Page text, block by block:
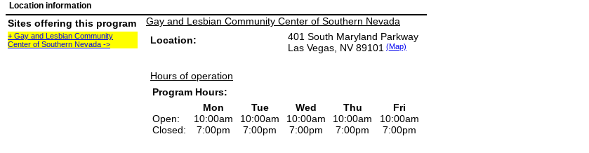
Location information
Sites offering this program
+ Gay and Lesbian Community
Center of Southern Nevada ->
Gay and Lesbian Community Center of Southern Nevada
Location:
401 South Maryland Parkway
Las Vegas, NV 89101 (Map)
Hours of operation
Program Hours:
Open:
Closed:
Mon
10:00am
7:00pm
Tue
10:00am
7:00pm
Wed
10:00am
7:00pm
Thu
10:00am
7:00pm
Fri
10:00am
7:00pm